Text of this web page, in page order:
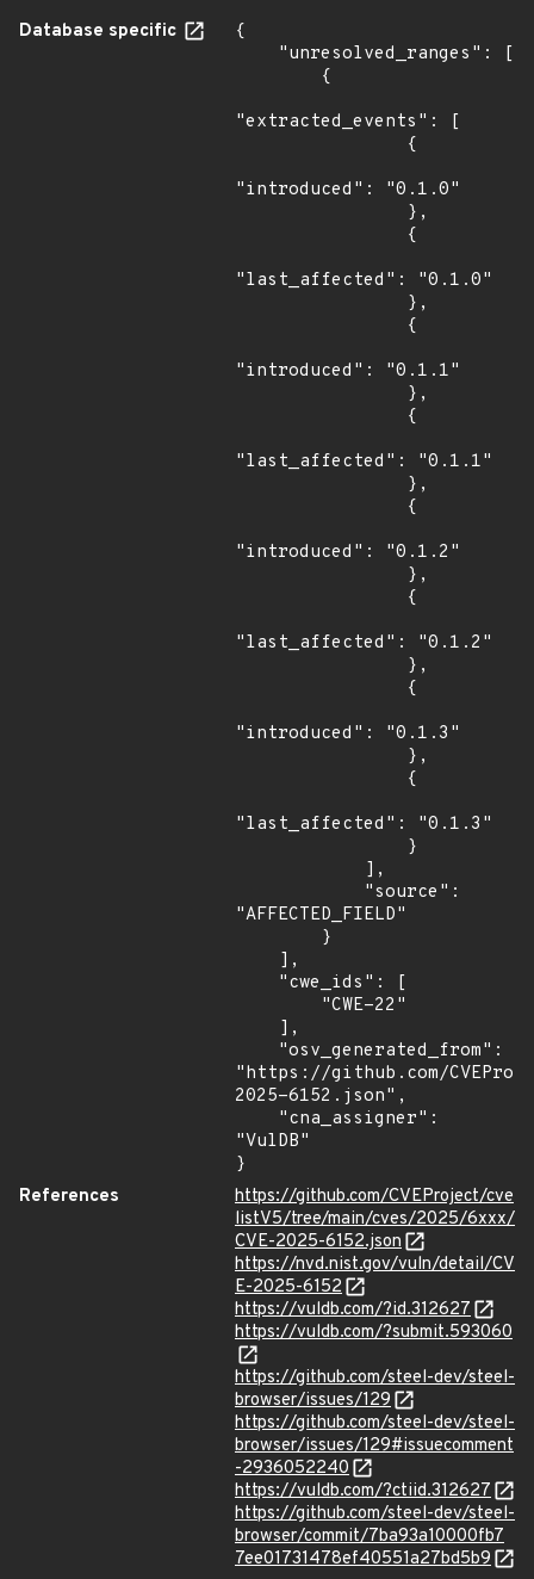
Database specific
{
"extracted_events": [
"introduced": "0.1.0"
"last_affected": "0.1.0"
"introduced": "0.1.1"
"last_affected": "0.1.1"
"introduced": "0.1.2"
"last_affected": "0.1.2"
"introduced": "0.1.3"
"last_affected": "0.1.3"
"AFFECTED_FIELD"
"https://github.com/
2025-6152.json",
"VulDB"
}
References
https://github.com/CVEProject/cve
listV5/tree/main/cves/2025/6xxx/
CVE-2025-6152.json
https://nvd.nist.gov/vuln/detail/CV
E-2025-6152
https://vuldb.com/?id.312627
https://vuldb.com/?submit.593060
https://github.com/steel-dev/steel-
browser/issues/129
https://github.com/steel-dev/steel-
browser/issues/129#issuecomment
-2936052240
https://vuldb.com/?ctiid.312627
https://github.com/steel-dev/steel-
browser/commit/7ba93a10000fb7
7ee01731478ef40551a27bd5b9